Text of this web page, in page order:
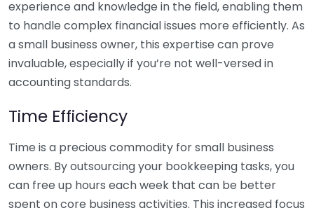
experience and knowledge in the field, enabling them
to handle complex financial issues more efficiently. As
a small business owner, this expertise can prove
invaluable, especially if you’re not well-versed in
accounting standards.
Time Efficiency
Time is a precious commodity for small business
owners. By outsourcing your bookkeeping tasks, you
can free up hours each week that can be better
spent on core business activities. This increased focus